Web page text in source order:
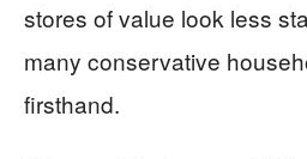
stores of value look less
many conservative
firsthand.